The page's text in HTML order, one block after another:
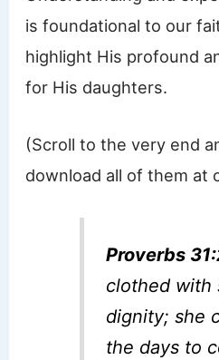
is foundational to our
highlight His profound
for His daughters.
(Scroll to the very end
download all of them at
Proverbs
clothed with
dignity; she
the days to